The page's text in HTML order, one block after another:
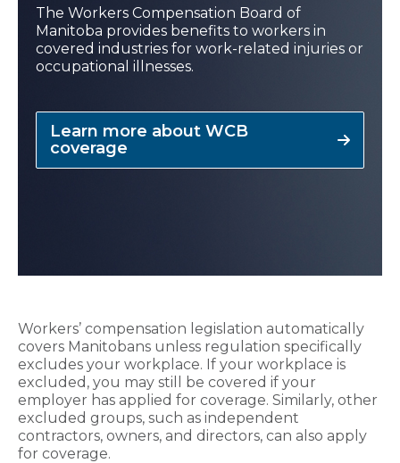
The Workers Compensation Board of
Manitoba provides benefits to workers in
covered industries for work-related injuries or
occupational illnesses.
Learn more about WCB
coverage
Workers’ compensation legislation automatically
covers Manitobans unless regulation specifically
excludes your workplace. If your workplace is
excluded, you may still be covered if your
employer has applied for coverage. Similarly, other
excluded groups, such as independent
contractors, owners, and directors, can also apply
for coverage.